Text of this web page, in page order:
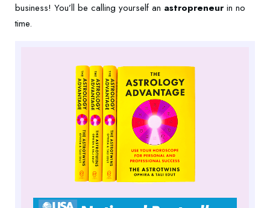
business! You’ll be calling yourself an astropreneurin no
time.